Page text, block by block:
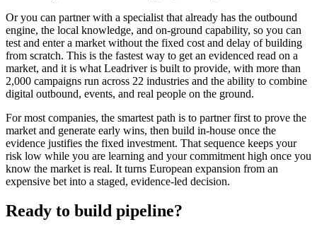
Or you can partner with a specialist that already has the outbound
engine, the local knowledge, and on-ground capability, so you can
test and enter a market without the fixed cost and delay of building
from scratch. This is the fastest way to get an evidenced read on a
market, and it is what Leadriver is built to provide, with more than
2,000 campaigns run across 22 industries and the ability to combine
digital outbound, events, and real people on the ground.
For most companies, the smartest path is to partner first to prove the
market and generate early wins, then build in-house once the
evidence justifies the fixed investment. That sequence keeps your
risk low while you are learning and your commitment high once you
know the market is real. It turns European expansion from an
expensive bet into a staged, evidence-led decision.
Ready to build pipeline?